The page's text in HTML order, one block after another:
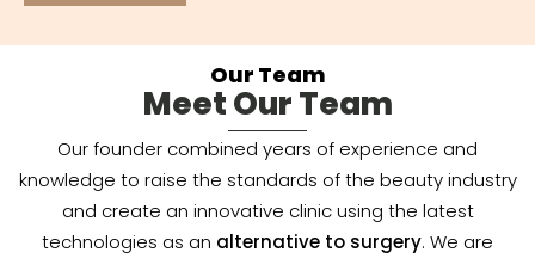
Our Team
Meet Our Team
Our founder combined years of experience and
knowledge to raise the standards of the beauty industry
and create an innovative clinic using the latest
technologies as an alternative to surgery. We are